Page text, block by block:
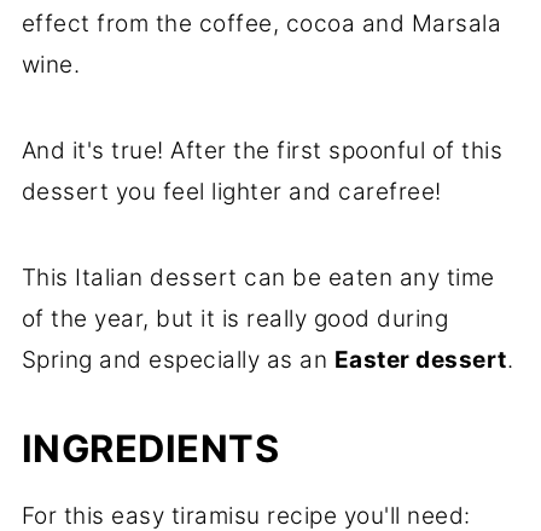
effect from the coffee, cocoa and Marsala
wine.
And it's true! After the first spoonful of this
dessert you feel lighter and carefree!
This Italian dessert can be eaten any time
of the year, but it is really good during
Spring and especially as an Easter dessert.
INGREDIENTS
For this easy tiramisu recipe you'll need: